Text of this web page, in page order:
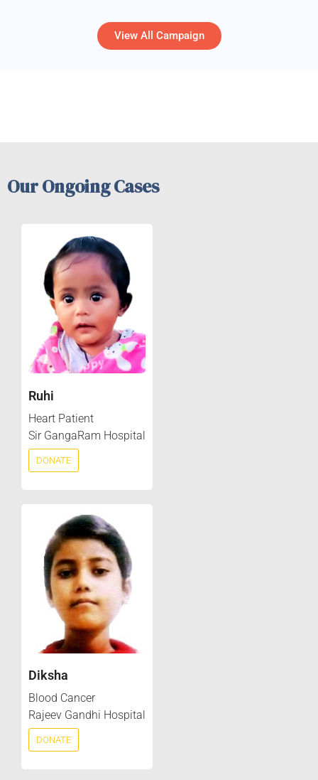
View All Campaign
Our Ongoing Cases
Ruhi
Heart Patient
Sir GangaRam Hospital
DONATE
Diksha
Blood Cancer
Rajeev Gandhi Hospital
DONATE